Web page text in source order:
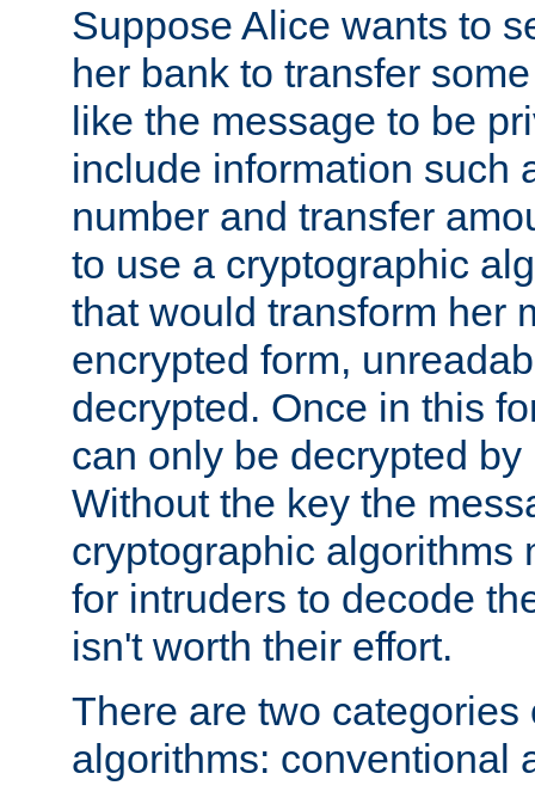
Suppose Alice wants to
her bank to transfer
like the message to be
include information such
number and transfer
to use a cryptographic
that would transform her
encrypted form,
decrypted. Once in this
can only be decrypted
Without the key the
cryptographic algorithms
for intruders to decode
isn't worth their effort.
There are two categories
algorithms: conventional